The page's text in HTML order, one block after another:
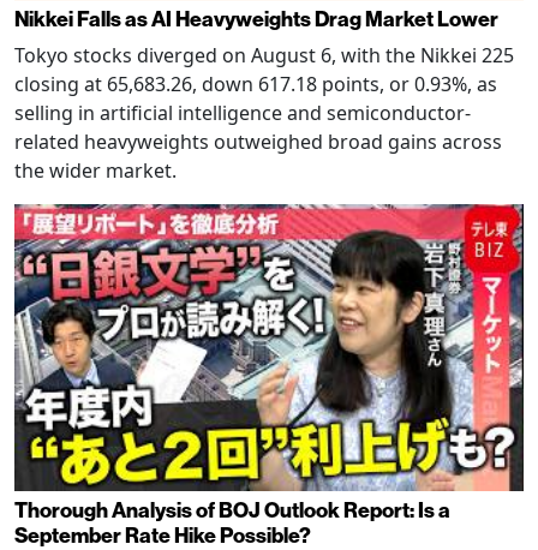
Nikkei Falls as AI Heavyweights Drag Market Lower
Tokyo stocks diverged on August 6, with the Nikkei 225
closing at 65,683.26, down 617.18 points, or 0.93%, as
selling in artificial intelligence and semiconductor-
related heavyweights outweighed broad gains across
the wider market.
Thorough Analysis of BOJ Outlook Report: Is a
September Rate Hike Possible?